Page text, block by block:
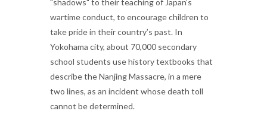
"shadows" to their teaching of Japan’s
wartime conduct, to encourage children to
take pride in their country’s past. In
Yokohama city, about 70,000 secondary
school students use history textbooks that
describe the Nanjing Massacre, in a mere
two lines, as an incident whose death toll
cannot be determined.